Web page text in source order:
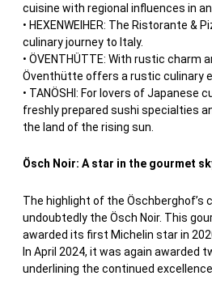
cuisine with regional influences in
• HEXENWEIHER: The Ristorante &
culinary journey to Italy.
• ÖVENTHÜTTE: With rustic charm
Öventhütte offers a rustic culinary
• TANÖSHI: For lovers of Japanese
freshly prepared sushi specialties
the land of the rising sun.
Ösch Noir: A star in the gourmet
The highlight of the Öschberghof’s
undoubtedly the Ösch Noir. This
awarded its first Michelin star in
In April 2024, it was again awarded
underlining the continued